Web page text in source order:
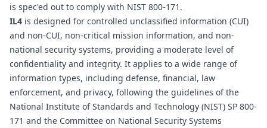
is spec'ed out to comply with NIST 800-171.
IL4 is designed for controlled unclassified information (CUI)
and non-CUI, non-critical mission information, and non-
national security systems, providing a moderate level of
confidentiality and integrity. It applies to a wide range of
information types, including defense, financial, law
enforcement, and privacy, following the guidelines of the
National Institute of Standards and Technology (NIST) SP 800-
171 and the Committee on National Security Systems